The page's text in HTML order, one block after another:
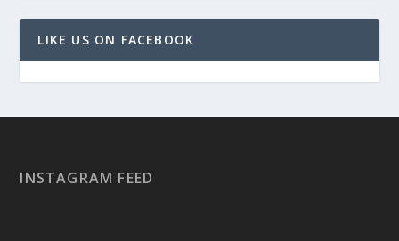
LIKE US ON FACEBOOK
INSTAGRAM FEED